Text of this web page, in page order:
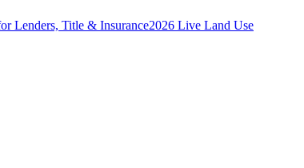
Lenders, Title & Insurance2026 Live Land Use